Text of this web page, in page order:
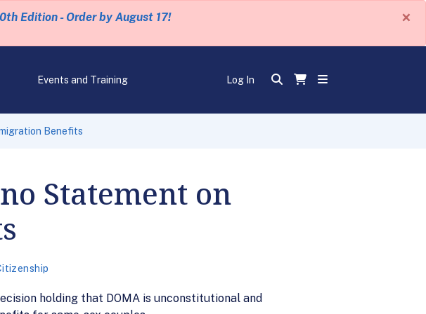
Edition - Order by August 17! ×
Events and Training Log In
Benefits
Statement on
holding that DOMA is unconstitutional and